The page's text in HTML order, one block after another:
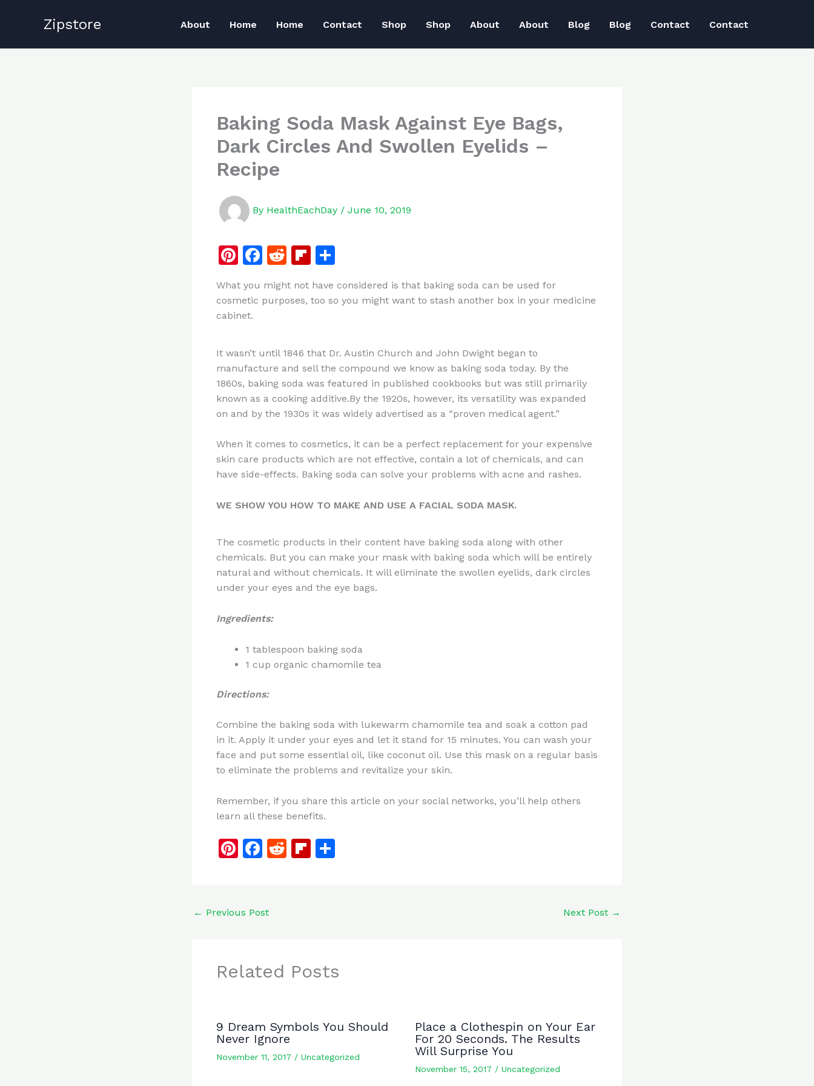
Zipstore About Home Home Contact Shop Shop About About Blog Blog Contact Contact
Baking Soda Mask Against Eye Bags,
Dark Circles And Swollen Eyelids –
Recipe
By HealthEachDay / June 10, 2019
Pi
te
re
F
c
e
o
o
k
R
d
Fl
b
d
ar
e
What you might not have considered is that baking soda can be used for
cosmetic purposes, too so you might want to stash another box in your medicine
cabinet.
It wasn’t until 1846 that Dr. Austin Church and John Dwight began to
manufacture and sell the compound we know as baking soda today. By the
1860s, baking soda was featured in published cookbooks but was still primarily
known as a cooking additive.By the 1920s, however, its versatility was expanded
on and by the 1930s it was widely advertised as a “proven medical agent.”
When it comes to cosmetics, it can be a perfect replacement for your expensive
skin care products which are not effective, contain a lot of chemicals, and can
have side-effects. Baking soda can solve your problems with acne and rashes.
WE SHOW YOU HOW TO MAKE AND USE A FACIAL SODA MASK.
The cosmetic products in their content have baking soda along with other
chemicals. But you can make your mask with baking soda which will be entirely
natural and without chemicals. It will eliminate the swollen eyelids, dark circles
under your eyes and the eye bags.
Ingredients:
1 tablespoon baking soda
1 cup organic chamomile tea
Directions:
Combine the baking soda with lukewarm chamomile tea and soak a cotton pad
in it. Apply it under your eyes and let it stand for 15 minutes. You can wash your
face and put some essential oil, like coconut oil. Use this mask on a regular basis
to eliminate the problems and revitalize your skin.
Remember, if you share this article on your social networks, you’ll help others
learn all these benefits.
Pi
re
F
e
o
k
R
Fl
← Previous Post Next Post →
Related Posts
9 Dream Symbols You Should
Never Ignore
November 11, 2017 / Uncategorized
Place a Clothespin on Your Ear
For 20 Seconds. The Results
Will Surprise You
November 15, 2017 / Uncategorized